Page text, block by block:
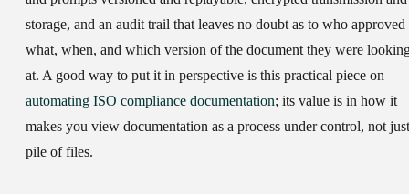
storage, and an audit trail that leaves no doubt as to who approved
what, when, and which version of the document they were
at. A good way to put it in perspective is this practical piece on
automating ISO compliance documentation; its value is in how it
makes you view documentation as a process under control, not
pile of files.